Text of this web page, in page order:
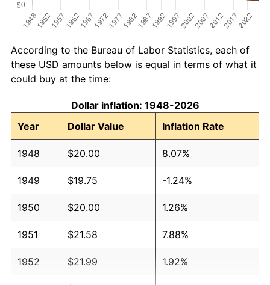
According to the Bureau of Labor Statistics, each of
these USD amounts below is equal in terms of what it
could buy at the time:
Dollar inflation: 1948-2026
Year
Dollar Value Inflation Rate
1948 $20.00 8.07%
1949 $19.75 -1.24%
1950 $20.00 1.26%
1951 $21.58 7.88%
1952 $21.99 1.92%